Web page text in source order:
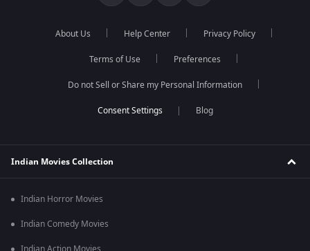
About Us Help Center Privacy Policy
Terms of Use Preferences
Do not Sell or Share my Personal Information
Blog
Indian Movies Collection
Indian Horror Movies
Indian Comedy Movies